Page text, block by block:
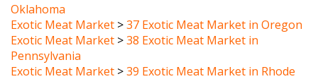
Exotic Meat Market
Exotic Meat Market > 38 Exotic Meat Market in
Pennsylvania
Exotic Meat Market
Island